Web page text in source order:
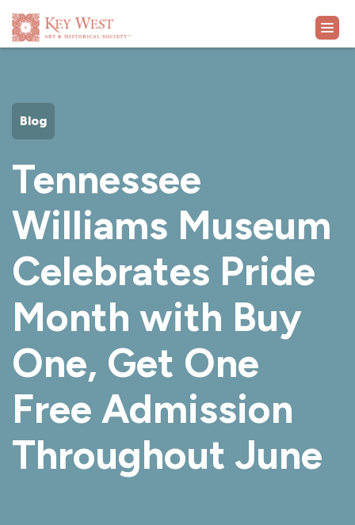
EXHIBITS
WHAT'S ON
COLLECTION
LEARN
SUPPORT
Blog
Tennessee
Williams Museum
Celebrates Pride
Month with Buy
One, Get One
Free Admission
Throughout June